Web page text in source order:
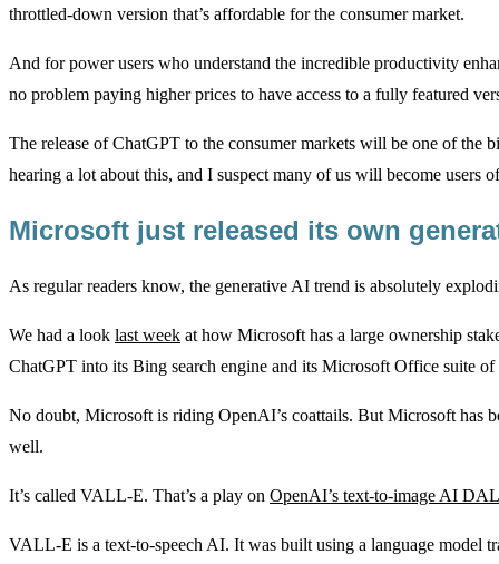
throttled-down version that’s affordable for the consumer market.
And for power users who understand the incredible productivity
no problem paying higher prices to have access to a fully featured
The release of ChatGPT to the consumer markets will be one of the
hearing a lot about this, and I suspect many of us will become users
Microsoft just released its own
As regular readers know, the generative AI trend is absolutely
We had a look last week at how Microsoft has a large ownership
ChatGPT into its Bing search engine and its Microsoft Office suite of
No doubt, Microsoft is riding OpenAI’s coattails. But Microsoft has
well.
It’s called VALL-E. That’s a play on OpenAI’s text-to-image AI
VALL-E is a text-to-speech AI. It was built using a language model